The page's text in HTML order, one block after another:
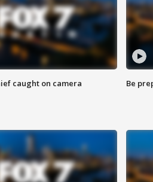
caught on camera Be